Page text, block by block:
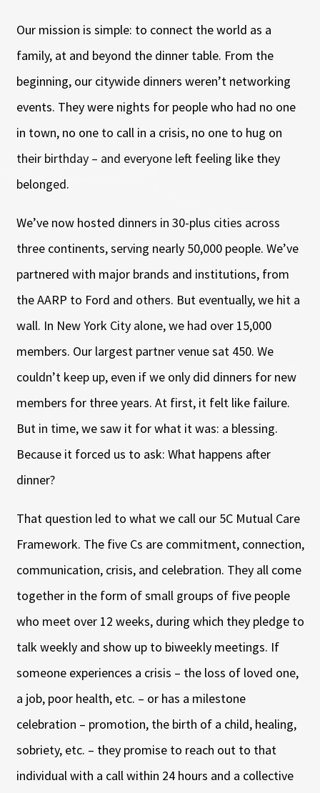
Our mission is simple: to connect the world as a
family, at and beyond the dinner table. From the
beginning, our citywide dinners weren’t networking
events. They were nights for people who had no one
in town, no one to call in a crisis, no one to hug on
their birthday – and everyone left feeling like they
belonged.
We’ve now hosted dinners in 30-plus cities across
three continents, serving nearly 50,000 people. We’ve
partnered with major brands and institutions, from
the AARP to Ford and others. But eventually, we hit a
wall. In New York City alone, we had over 15,000
members. Our largest partner venue sat 450. We
couldn’t keep up, even if we only did dinners for new
members for three years. At first, it felt like failure.
But in time, we saw it for what it was: a blessing.
Because it forced us to ask: What happens after
dinner?
That question led to what we call our 5C Mutual Care
Framework. The five Cs are commitment, connection,
communication, crisis, and celebration. They all come
together in the form of small groups of five people
who meet over 12 weeks, during which they pledge to
talk weekly and show up to biweekly meetings. If
someone experiences a crisis – the loss of loved one,
a job, poor health, etc. – or has a milestone
celebration – promotion, the birth of a child, healing,
sobriety, etc. – they promise to reach out to that
individual with a call within 24 hours and a collective